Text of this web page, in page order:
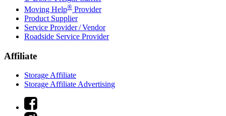
Moving Help® Provider
Product Supplier
Service Provider / Vendor
Roadside Service Provider
Affiliate
Storage Affiliate
Storage Affiliate Advertising